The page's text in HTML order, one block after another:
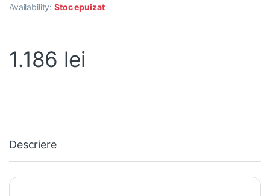
Availability:Stoc epuizat
1.186 lei
Descriere